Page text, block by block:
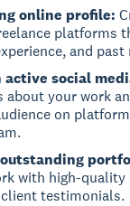
online profile:
platforms
and
social
about your work
on
with high-quality
testimonials.